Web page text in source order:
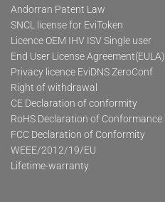
Andorran Patent Law
SNCL license for EviToken
Licence OEM IHV ISV Single user
End User License Agreement(EULA)
Privacy licence EviDNS ZeroConf
Right of withdrawal
CE Declaration of conformity
RoHS Declaration of Conformance
FCC Declaration of Conformity
WEEE/2012/19/EU
Lifetime-warranty